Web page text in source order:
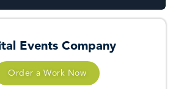
Events Company
Order a Work Now